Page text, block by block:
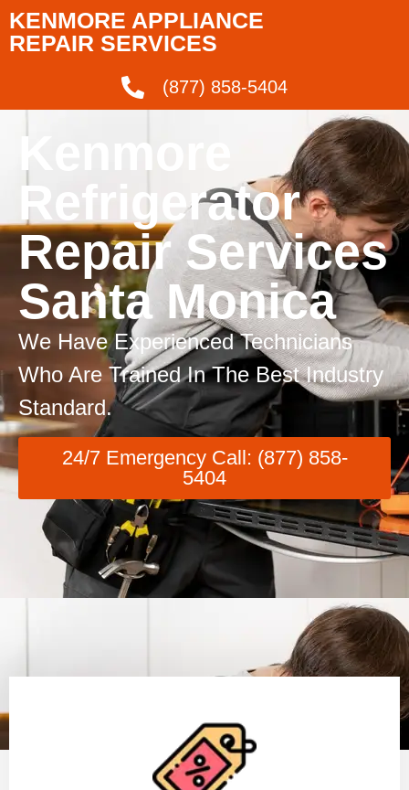
KENMORE APPLIANCE
REPAIR SERVICES
(877) 858-5404
Kenmore
Refrigerator
Repair Services
Santa Monica
We Have Experienced Technicians
Who Are Trained In The Best Industry
Standard.
24/7 Emergency Call: (877) 858-
5404